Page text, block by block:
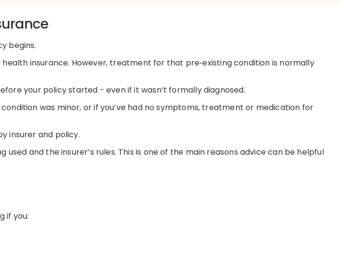
begins.
insurance. However, treatment for that pre‑existingcondition is normally
your policy started - even if it wasn’t formally diagnosed.
was minor, orif you’ve had no symptoms, treatment or medication for
insurer and policy.
and the insurer’s rules. This is one of the main reasons advicecan be helpful
if you: